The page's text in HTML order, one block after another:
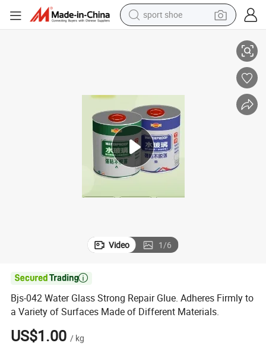
sport shoe
dirt bike
pullover hoody
basketball shoe
wheel loader
electric tricycle
Video 1/6

Bjs-042 Water Glass Strong Repair Glue. Adheres Firmly to
a Variety of Surfaces Made of Different Materials.
US$1.00 / kg